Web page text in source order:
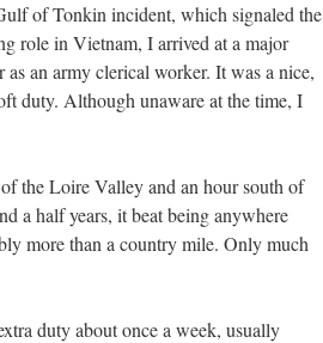
of Tonkin incident, which signaled the
role in Vietnam, I arrived at a major
an army clerical worker. It was a nice,
duty. Although unaware at the time, I
the Loire Valley and an hour south of
a half years, it beat being anywhere
more than a country mile. Only much
duty about once a week, usually